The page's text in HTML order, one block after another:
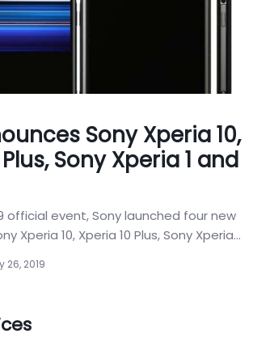
Sony Xperia 10,
Sony Xperia 1 and
official event, Sony launched four new
Xperia 10, Xperia 10 Plus, Sony Xperia...
26, 2019